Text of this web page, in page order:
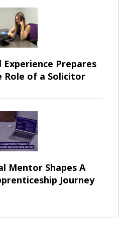
Prepares
Role of a Solicitor
Mentor Shapes A
Journey